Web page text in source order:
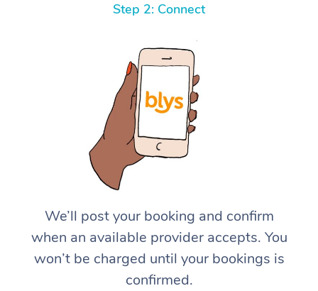
Step 2: Connect
We’ll post your booking and confirm
when an available provider accepts. You
won’t be charged until your bookings is
confirmed.